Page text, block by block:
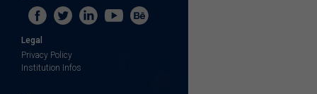
Legal
Privacy Policy
Institution Infos